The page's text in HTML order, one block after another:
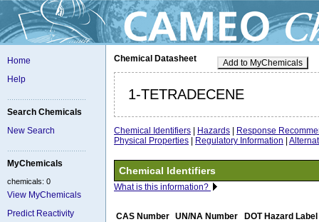
Home
Help
Search Chemicals
New Search
MyChemicals
chemicals: 0
View MyChemicals
Predict Reactivity
Add to MyChemicals
Chemical Datasheet
1-TETRADECENE
Chemical Identifiers Hazards
Response
Physical Properties
Regulatory Information
Chemical Identifiers
What is this information?
CAS Number UN/NA Number
DOT Hazard Label